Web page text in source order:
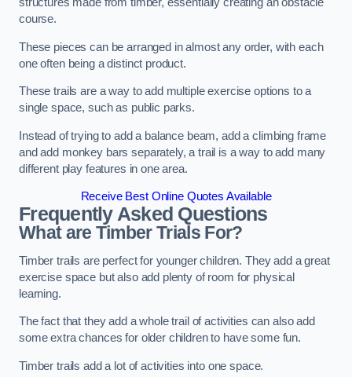
course.
These pieces can be arranged in almost any order, with each
one often being a distinct product.
These trails are a way to add multiple exercise options to a
single space, such as public parks.
Instead of trying to add a balance beam, add a climbing frame
and add monkey bars separately, a trail is a way to add many
different play features in one area.
Receive Best Online Quotes Available
Frequently Asked Questions
What are Timber Trials For?
Timber trails are perfect for younger children. They add a great
exercise space but also add plenty of room for physical
learning.
The fact that they add a whole trail of activities can also add
some extra chances for older children to have some fun.
Timber trails add a lot of activities into one space.